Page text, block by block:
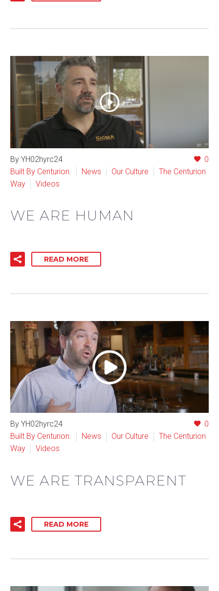
0
By YH02hyrc24
Built By Centurion.
News Our Culture
The Centurion
Way
Videos
WE ARE HUMAN
READ MORE
0
By YH02hyrc24
Built By Centurion.
News Our Culture
The Centurion
Way
Videos
WE ARE TRANSPARENT
READ MORE